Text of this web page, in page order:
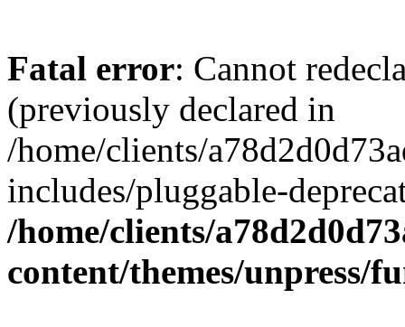
Fatal error: Cannot
(previously declared in
/home/clients/
includes/pluggable-
/home/clients/
content/themes/unpress/